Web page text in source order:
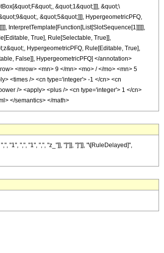
&quot;1&quot;]]], &quot;\
&quot;5&quot;]]], HypergeometricPFQ,
InterpretTemplate[Function[List[SlotSequence[1]]]]],
True], Rule[Selectable, True]],
HypergeometricPFQ, Rule[Editable, True],
False]], HypergeometricPFQ] </annotation>
<mrow> <mn> 9 </mn> <mo> / </mo> <mn> 5
<times /> <cn type='integer'> -1 </cn> <cn
/> <apply> <plus /> <cn type='integer'> 1 </cn>
</semantics> </math>
"1", ",", "1", ",", "z_"]], "]"]], "]"]], "\[RuleDelayed]",